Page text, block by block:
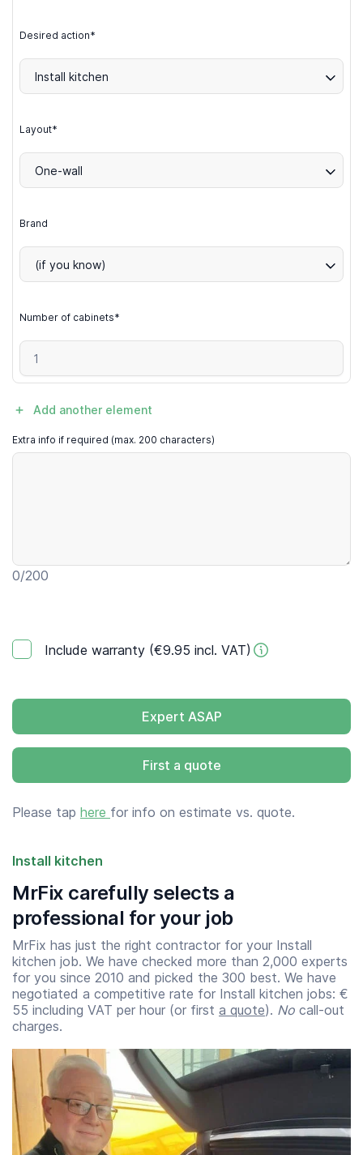
Desired action*
Install kitchen
Layout*
One-wall
Brand
(if you know)
Number of cabinets*
Add another element
Extra info if required (max. 200 characters)
0/200
Include warranty (€9.95 incl. VAT)
Expert ASAP
First a quote
Please tap here for info on estimate vs. quote.
Install kitchen
MrFix carefully selects a
professional for your job
MrFix has just the right contractor for your Install
kitchen job. We have checked more than 2,000 experts
for you since 2010 and picked the 300 best. We have
negotiated a competitive rate for Install kitchen jobs: €
55 including VAT per hour (or first a quote). No call-out
charges.